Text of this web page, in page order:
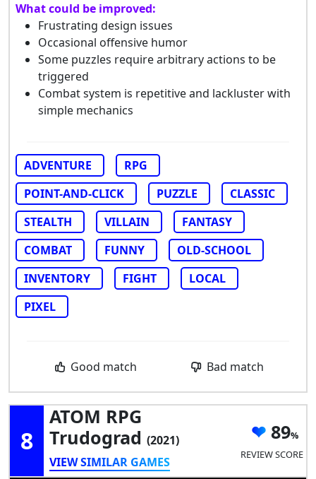
What could be improved:
Frustrating design issues
Occasional offensive humor
Some puzzles require arbitrary actions to be
triggered
Combat system is repetitive and lackluster with
simple mechanics
ADVENTURE
RPG
POINT-AND-CLICK
PUZZLE
CLASSIC
STEALTH
VILLAIN
FANTASY
COMBAT
FUNNY
OLD-SCHOOL
INVENTORY
FIGHT
LOCAL
PIXEL
Good match Bad match
8
ATOM RPG
Trudograd (2021)
VIEW SIMILAR GAMES
89
REVIEW SCORE